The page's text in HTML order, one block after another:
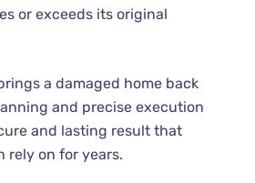
or exceeds its original
a damaged home back
and precise execution
and lasting result that
rely on for years.